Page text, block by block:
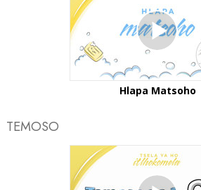
Hlapa Matsoho
TEMOSO